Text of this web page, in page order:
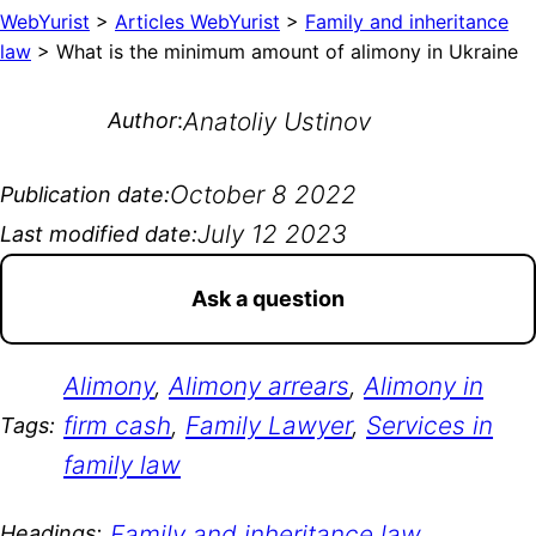
WebYurist > Articles WebYurist > Family and inheritance
law > What is the minimum amount of alimony in Ukraine
Author:Anatoliy Ustinov
Publication date:October 8 2022
Last modified date:July 12 2023
Ask a question
Tags:
Alimony, Alimony arrears, Alimony in
firm cash, Family Lawyer, Services in
family law